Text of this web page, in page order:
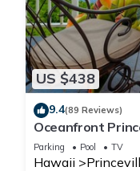
US $438
9.4(89 Reviews)
Oceanfront
Views! Watch
Parking Pool TV
Hawaii